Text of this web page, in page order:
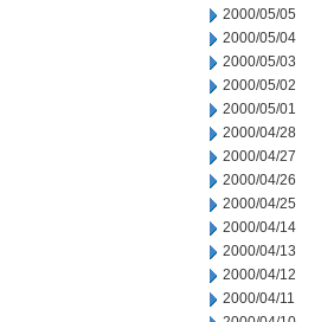
2000/05/05
2000/05/04
2000/05/03
2000/05/02
2000/05/01
2000/04/28
2000/04/27
2000/04/26
2000/04/25
2000/04/14
2000/04/13
2000/04/12
2000/04/11